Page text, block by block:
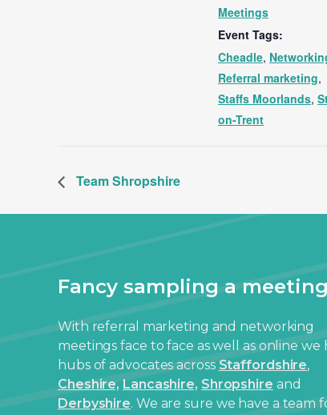
Meetings
Event Tags:
Cheadle,
Referral marketing,
Staffs Moorlands,
on-Trent
Team Shropshire
Fancy sampling a
With referral marketing and networking
meetings face to face as well as online we
hubs of advocates acrossStaffordshire,
Cheshire, Lancashire, Shropshire and
Derbyshire. We are sure we have a team